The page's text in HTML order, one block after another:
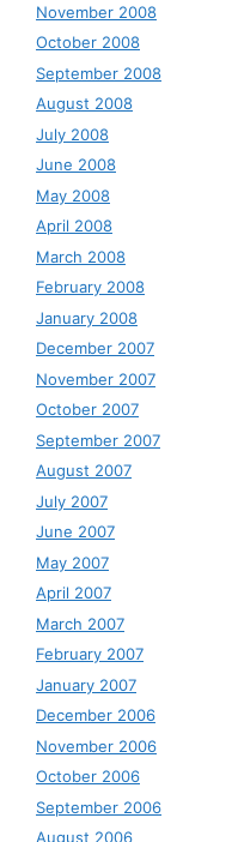
November 2008
October 2008
September 2008
August 2008
July 2008
June 2008
May 2008
April 2008
March 2008
February 2008
January 2008
December 2007
November 2007
October 2007
September 2007
August 2007
July 2007
June 2007
May 2007
April 2007
March 2007
February 2007
January 2007
December 2006
November 2006
October 2006
September 2006
August 2006